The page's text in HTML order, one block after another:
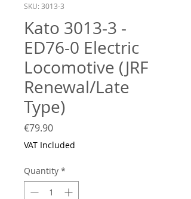
SKU: 3013-3
Kato 3013-3 -
ED76-0 Electric
Locomotive (JRF
Renewal/Late
Type)
€79.90Price
VAT Included
Quantity *